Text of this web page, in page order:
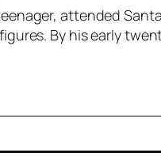
attended
By his early